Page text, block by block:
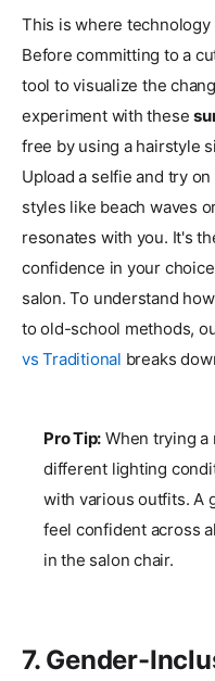
This is where
Before committing to a
tool to visualize the
experiment with these
free by using a hairstyle
Upload a selfie and try
styles like beach waves
resonates with you. It's
confidence in your
salon. To understand
to old-school methods,
vs Traditional breaks
Pro Tip: When trying
different lighting
with various outfits. A
feel confident across
in the salon chair.
7. Gender-